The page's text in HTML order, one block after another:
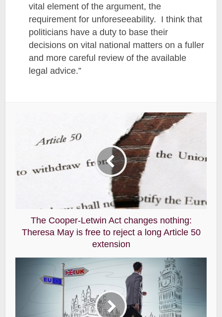
vital element of the argument, the
requirement for unforeseeability. I think that
politicians have a duty to base their
decisions on vital national matters on a fuller
and more careful review of the available
legal advice.”
The Cooper-Letwin Act changes nothing:
Theresa May is free to reject a long Article 50
extension